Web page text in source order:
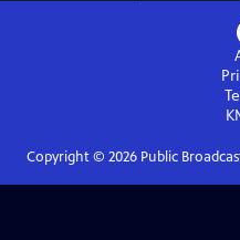
Copyright © 2026Public